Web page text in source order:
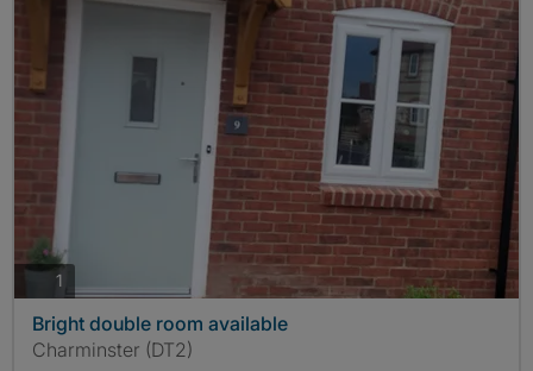
1
Bright double room available
Charminster (DT2)